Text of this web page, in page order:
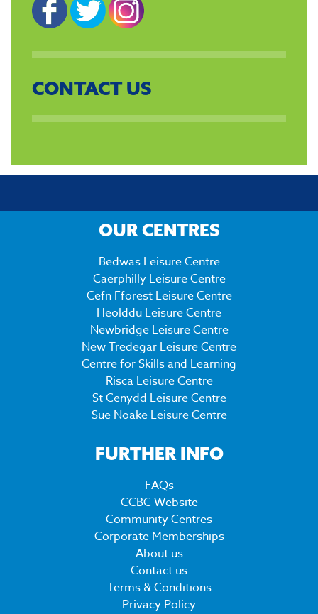
CONTACT US
OUR CENTRES
Bedwas Leisure Centre
Caerphilly Leisure Centre
Cefn Fforest Leisure Centre
Heolddu Leisure Centre
Newbridge Leisure Centre
New Tredegar Leisure Centre
Centre for Skills and Learning
Risca Leisure Centre
St Cenydd Leisure Centre
Sue Noake Leisure Centre
FURTHER INFO
FAQs
CCBC Website
Community Centres
Corporate Memberships
About us
Contact us
Terms & Conditions
Privacy Policy